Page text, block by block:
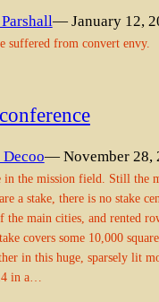
— January 12,
suffered from convert envy.
— November 28,
in the mission field. Still the
a stake, there is no stake
the main cities, and rented
covers some 10,000
in this huge, sparsely lit
in a…